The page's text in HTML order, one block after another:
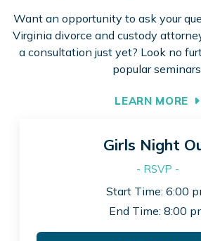
Want an opportunity to ask your
Virginia divorce and custody
a consultation just yet? Look no
popular
LEARN MORE
Girls Night
- RSVP -
Start Time: 6:00
End Time: 8:00